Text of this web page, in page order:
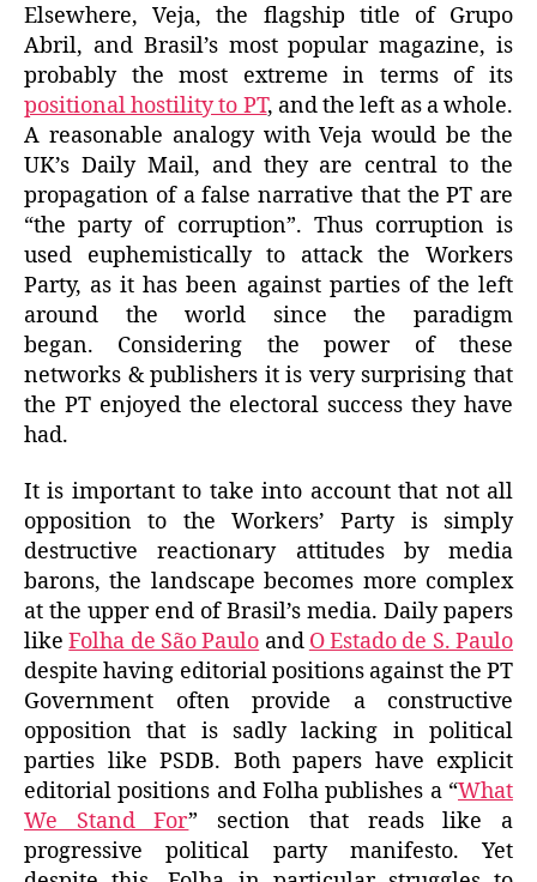
Elsewhere, Veja, the flagship title of Grupo
Abril, and Brasil’s most popular magazine, is
probably the most extreme in terms of its
positional hostility to PT, and the left as a whole.
A reasonable analogy with Veja would be the
UK’s Daily Mail, and they are central to the
propagation of a false narrative that the PT are
“the party of corruption”. Thus corruption is
used euphemistically to attack the Workers
Party, as it has been against parties of the left
around the world since the paradigm
began. Considering the power of these
networks & publishers it is very surprising that
the PT enjoyed the electoral success they have
had.
It is important to take into account that not all
opposition to the Workers’ Party is simply
destructive reactionary attitudes by media
barons, the landscape becomes more complex
at the upper end of Brasil’s media. Daily papers
likeFolha de São Paulo and O Estado de S. Paulo
despite having editorial positions against the PT
Government often provide a constructive
opposition that is sadly lacking in political
parties like PSDB. Both papers have explicit
editorial positions and Folha publishes a “What
We Stand For” section that reads like a
progressive political party manifesto. Yet